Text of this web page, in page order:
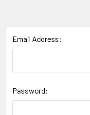
Email Address:
Password: